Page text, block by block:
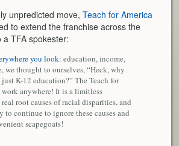
unpredicted move,Teach for America
to extend the franchise across the
TFA spokester:
you look: education, income,
we thought to ourselves, “Heck, why
K-12 education?” The Teach for
anywhere! It is a limitless
root causes of racial disparities, and
continue to ignore these causes and
scapegoats!